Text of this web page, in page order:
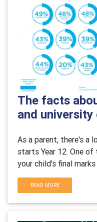
The facts
and university
As a parent, there's a
starts Year 12. One
your child's final marks
READ MORE